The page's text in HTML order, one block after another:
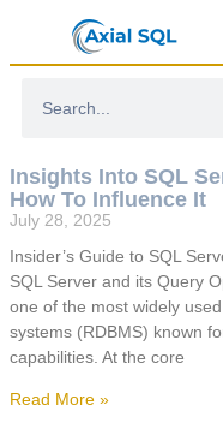
Insights Into SQL
How To Influence It
July 28, 2025
Insider’s Guide to SQL
SQL Server and its Query
one of the most widely
systems (RDBMS) known
capabilities. At the core
Read More »